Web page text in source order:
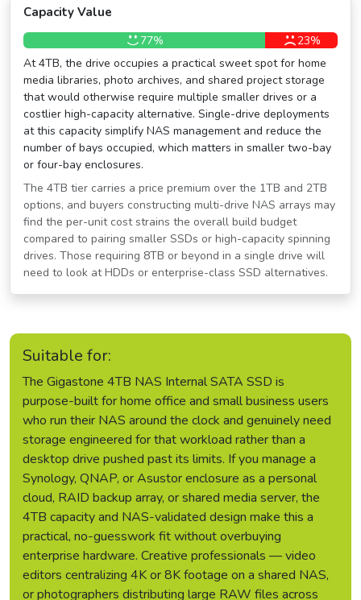
Capacity Value
77%
23%
At 4TB, the drive occupies a practical sweet spot for home
media libraries, photo archives, and shared project storage
that would otherwise require multiple smaller drives or a
costlier high-capacity alternative. Single-drive deployments
at this capacity simplify NAS management and reduce the
number of bays occupied, which matters in smaller two-bay
or four-bay enclosures.
The 4TB tier carries a price premium over the 1TB and 2TB
options, and buyers constructing multi-drive NAS arrays may
find the per-unit cost strains the overall build budget
compared to pairing smaller SSDs or high-capacity spinning
drives. Those requiring 8TB or beyond in a single drive will
need to look at HDDs or enterprise-class SSD alternatives.
Suitable for:
The Gigastone 4TB NAS Internal SATA SSD is
purpose-built for home office and small business users
who run their NAS around the clock and genuinely need
storage engineered for that workload rather than a
desktop drive pushed past its limits. If you manage a
Synology, QNAP, or Asustor enclosure as a personal
cloud, RAID backup array, or shared media server, the
4TB capacity and NAS-validated design make this a
practical, no-guesswork fit without overbuying
enterprise hardware. Creative professionals — video
editors centralizing 4K or 8K footage on a shared NAS,
or photographers distributing large RAW files across